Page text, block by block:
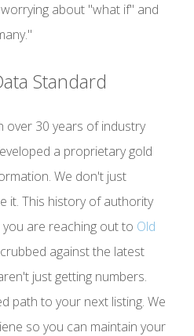
about "what if" and
Standard
over 30 years of industry
a proprietary gold
We don't just
it. This history of authority
are reaching out to Old
against the latest
just getting numbers.
path to your next listing. We
so you can maintain your